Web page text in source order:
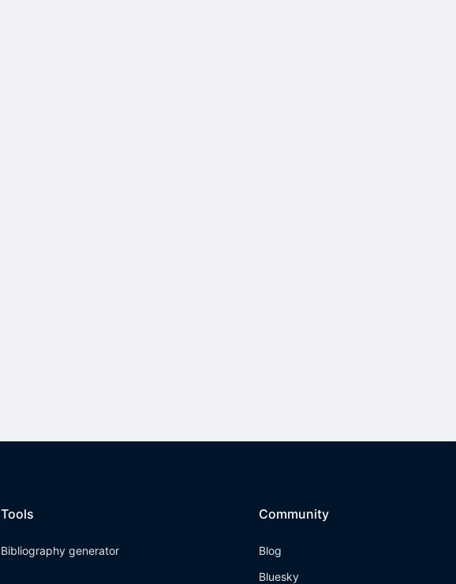
Tools
Bibliography generator
Community
Blog
Bluesky